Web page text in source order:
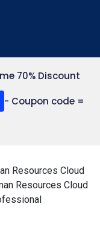
70% Discount
- Coupon code =
Resources Cloud
Resources Cloud